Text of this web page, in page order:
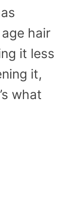
hair
it less
it,
what